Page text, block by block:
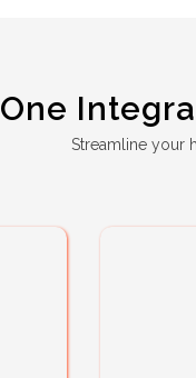
One
Streamline your